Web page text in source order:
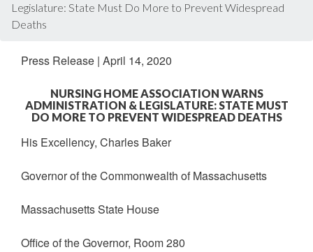
Legislature: State Must Do More to Prevent Widespread
Deaths
Press Release | April 14, 2020
NURSING HOME ASSOCIATION WARNS
ADMINISTRATION & LEGISLATURE: STATE MUST
DO MORE TO PREVENT WIDESPREAD DEATHS
His Excellency, Charles Baker
Governor of the Commonwealth of Massachusetts
Massachusetts State House
Office of the Governor, Room 280